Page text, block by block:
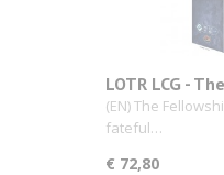
LOTR LCG -
Expension
(EN) The
fateful…
€ 72,80